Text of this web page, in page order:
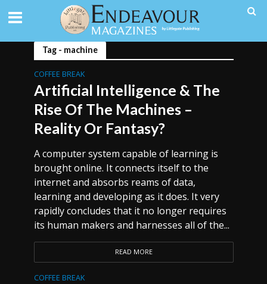
Tag - machine
COFFEE BREAK
Artificial Intelligence & The
Rise Of The Machines –
Reality Or Fantasy?
A computer system capable of learning is
brought online. It connects itself to the
internet and absorbs reams of data,
learning and developing as it does. It very
rapidly concludes that it no longer requires
its human makers and harnesses all of the...
READ MORE
COFFEE BREAK